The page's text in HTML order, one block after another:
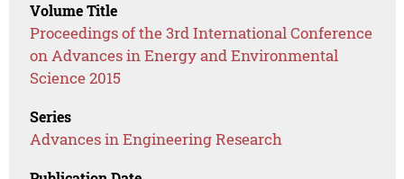
Volume Title
Proceedings of the 3rd International Conference
on Advances in Energy and Environmental
Science 2015
Series
Advances in Engineering Research